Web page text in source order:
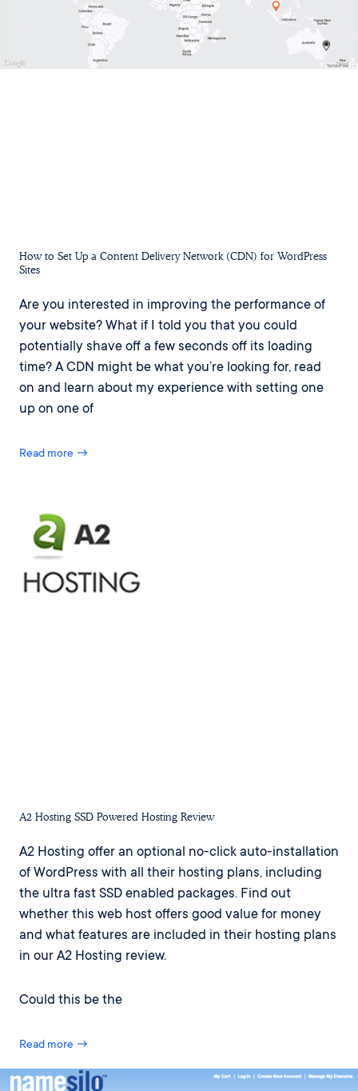
How to Set Up a Content Delivery Network (CDN) for WordPress
Sites
Are you interested in improving the performance of
your website? What if I told you that you could
potentially shave off a few seconds off its loading
time? A CDN might be what you’re looking for, read
on and learn about my experience with setting one
up on one of
Read more →
A2 Hosting SSD Powered Hosting Review
A2 Hosting offer an optional no-click auto-installation
of WordPress with all their hosting plans, including
the ultra fast SSD enabled packages. Find out
whether this web host offers good value for money
and what features are included in their hosting plans
in our A2 Hosting review.
Could this be the
Read more →